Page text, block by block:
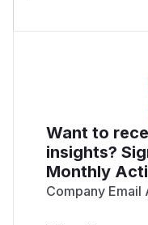
Want to
insights?
Monthly
Company Email